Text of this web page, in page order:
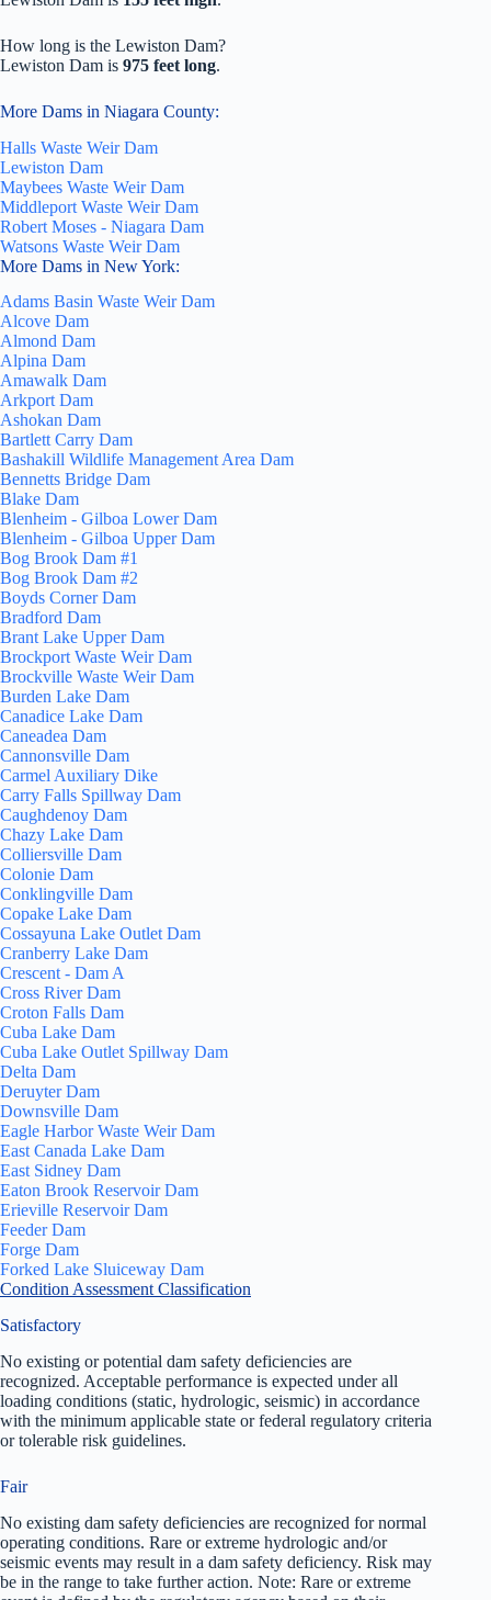
How long is the Lewiston Dam?
Lewiston Dam is 975 feet long.
More Dams in Niagara County:
Halls Waste Weir Dam
Lewiston Dam
Maybees Waste Weir Dam
Middleport Waste Weir Dam
Robert Moses - Niagara Dam
Watsons Waste Weir Dam
More Dams in New York:
Adams Basin Waste Weir Dam
Alcove Dam
Almond Dam
Alpina Dam
Amawalk Dam
Arkport Dam
Ashokan Dam
Bartlett Carry Dam
Bashakill Wildlife Management Area Dam
Bennetts Bridge Dam
Blake Dam
Blenheim - Gilboa Lower Dam
Blenheim - Gilboa Upper Dam
Bog Brook Dam #1
Bog Brook Dam #2
Boyds Corner Dam
Bradford Dam
Brant Lake Upper Dam
Brockport Waste Weir Dam
Brockville Waste Weir Dam
Burden Lake Dam
Canadice Lake Dam
Caneadea Dam
Cannonsville Dam
Carmel Auxiliary Dike
Carry Falls Spillway Dam
Caughdenoy Dam
Chazy Lake Dam
Colliersville Dam
Colonie Dam
Conklingville Dam
Copake Lake Dam
Cossayuna Lake Outlet Dam
Cranberry Lake Dam
Crescent - Dam A
Cross River Dam
Croton Falls Dam
Cuba Lake Dam
Cuba Lake Outlet Spillway Dam
Delta Dam
Deruyter Dam
Downsville Dam
Eagle Harbor Waste Weir Dam
East Canada Lake Dam
East Sidney Dam
Eaton Brook Reservoir Dam
Erieville Reservoir Dam
Feeder Dam
Forge Dam
Forked Lake Sluiceway Dam
Condition Assessment Classification
Satisfactory
No existing or potential dam safety deficiencies are
recognized. Acceptable performance is expected under all
loading conditions (static, hydrologic, seismic) in accordance
with the minimum applicable state or federal regulatory criteria
or tolerable risk guidelines.
Fair
No existing dam safety deficiencies are recognized for normal
operating conditions. Rare or extreme hydrologic and/or
seismic events may result in a dam safety deficiency. Risk may
be in the range to take further action. Note: Rare or extreme